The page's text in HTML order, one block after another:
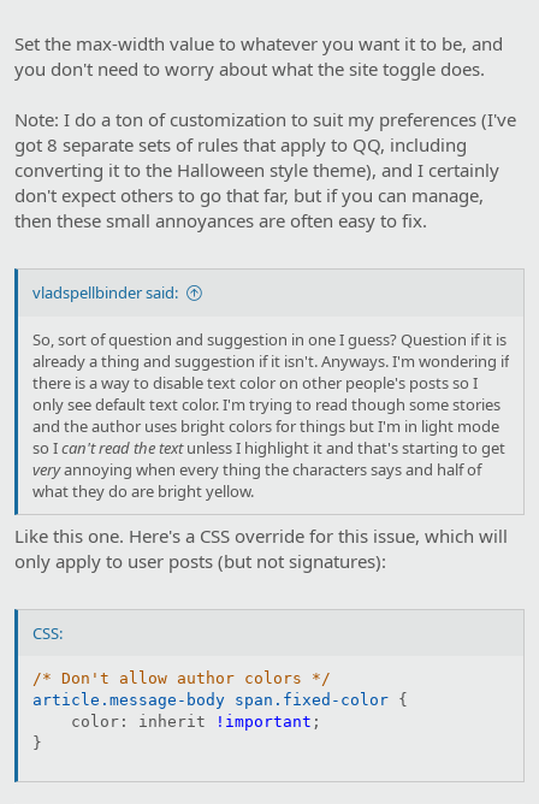
Set the max-width value to whatever you want it to be, and
you don't need to worry about what the site toggle does.
Note: I do a ton of customization to suit my preferences (I've
got 8 separate sets of rules that apply to QQ, including
converting it to the Halloween style theme), and I certainly
don't expect others to go that far, but if you can manage,
then these small annoyances are often easy to fix.
vladspellbinder said:
So, sort of question and suggestion in one I guess? Question if it is
already a thing and suggestion if it isn't. Anyways. I'm wondering if
there is a way to disable text color on other people's posts so I
only see default text color. I'm trying to read though some stories
and the author uses bright colors for things but I'm in light mode
so Ican't read the textunless I highlight it and that's starting to get
veryannoying when every thing the characters says and half of
what they do are bright yellow.
Like this one. Here's a CSS override for this issue, which will
only apply to user posts (but not signatures):
CSS:
/* Don't allow author colors */
article.message-body span.fixed-color {
color : inherit !important ;
}